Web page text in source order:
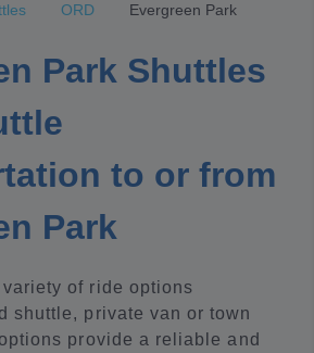
ORD Evergreen Park
Park Shuttles
to or from
Park
of ride options
shuttle, private van or town
provide a reliable and